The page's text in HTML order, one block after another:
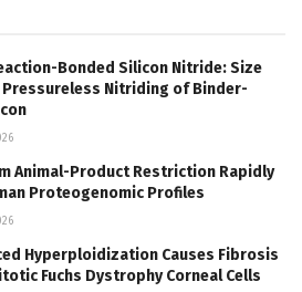
Bonded Silicon Nitride: Size
Nitriding of Binder-
Animal-Product Restriction Rapidly
Proteogenomic Profiles
Hyperploidization Causes Fibrosis
Fuchs Dystrophy Corneal Cells